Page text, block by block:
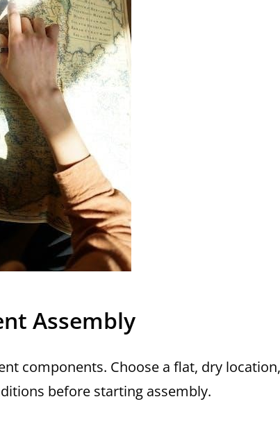
Assembly
components. Choose a flat, dry
before starting assembly.